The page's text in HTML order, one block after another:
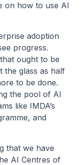
on how to use AI
adoption
progress.
ought to be
the glass as half
to be done.
the pool of AI
like IMDA’s
and
that we have
AI Centres of